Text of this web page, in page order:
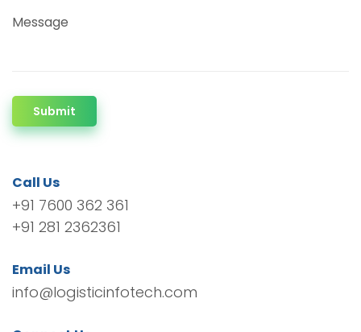
Message
Submit
Call Us
+91 7600 362 361
+91 281 2362361
Email Us
info@logisticinfotech.com